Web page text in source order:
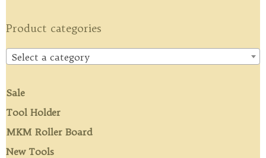
Product categories
Select a category
Sale
Tool Holder
MKM Roller Board
New Tools